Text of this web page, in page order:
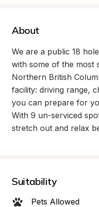
About
We are a public 18
with some of the most
Northern British
facility: driving range,
you can prepare for
With 9 un-serviced
stretch out and relax
Suitability
Pets Allowed